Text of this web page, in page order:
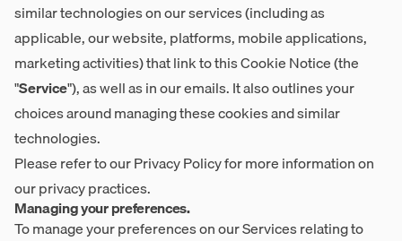
similar technologies on our services (including as
applicable, our website, platforms, mobile applications,
marketing activities) that link to this Cookie Notice (the
"Service"), as well as in our emails. It also outlines your
choices around managing these cookies and similar
technologies.
Please refer to ourPrivacy Policyfor more information on
our privacy practices.
Managing your preferences.
To manage your preferences on our Services relating to